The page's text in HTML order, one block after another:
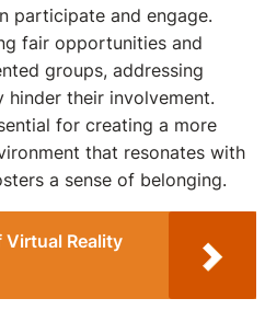
participate and engage.
fair opportunities and
groups, addressing
hinder their involvement.
for creating a more
that resonates with
a sense of belonging.
Virtual Reality